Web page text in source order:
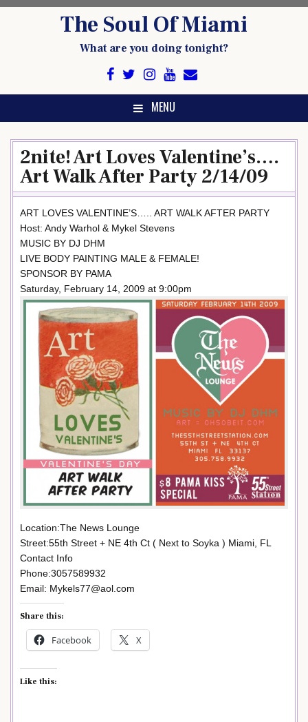
The Soul Of Miami
What are you doing tonight?
MENU
2nite! Art Loves Valentine’s….
Art Walk After Party 2/14/09
ART LOVES VALENTINE’S….. ART WALK AFTER PARTY
Host: Andy Warhol & Mykel Stevens
MUSIC BY DJ DHM
LIVE BODY PAINTING MALE & FEMALE!
SPONSOR BY PAMA
Saturday, February 14, 2009 at 9:00pm
Location:The News Lounge
Street:55th Street + NE 4th Ct ( Next to Soyka ) Miami, FL
Contact Info
Phone:3057589932
Email: Mykels77@aol.com
Share this:
Facebook X
Like this: